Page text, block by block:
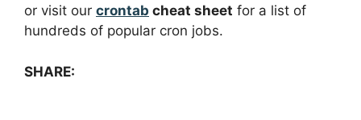
or visit our crontab cheat sheet for a list of
hundreds of popular cron jobs.
SHARE: